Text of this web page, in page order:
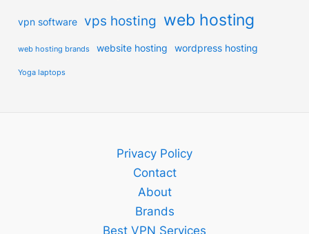
vpn software vps hosting web hosting
web hosting brands website hosting wordpress hosting
Yoga laptops
Privacy Policy
Contact
About
Brands
Best VPN Services